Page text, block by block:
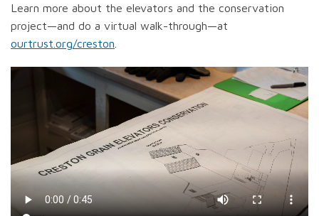
Learn more about the elevators and the conservation
project—and do a virtual walk-through—at
ourtrust.org/creston